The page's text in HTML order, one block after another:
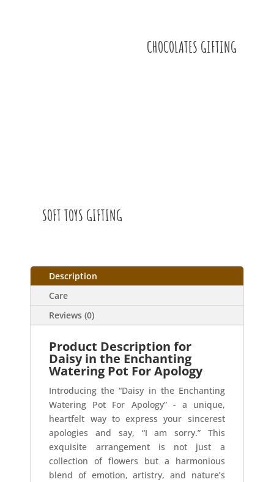
CHOCOLATES GIFTING
SOFT TOYS GIFTING
Description
Care
Reviews (0)
Product Description for
Daisy in the Enchanting
Watering Pot For Apology
Introducing the “Daisy in the Enchanting
Watering Pot For Apology” - a unique,
heartfelt way to express your sincerest
apologies and say, “I am sorry.” This
exquisite arrangement is not just a
collection of flowers but a harmonious
blend of emotion, artistry, and nature’s